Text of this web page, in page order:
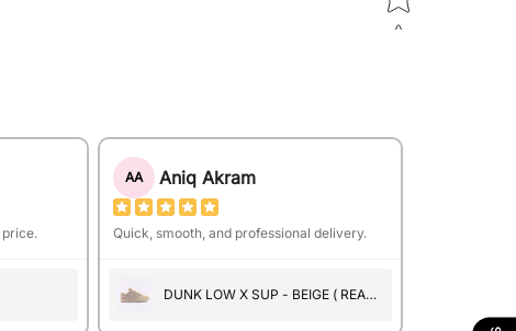
AA Aniq Akram
Quick, smooth, and professional delivery.
DUNK LOW X SUP - BEIGE ( REAL